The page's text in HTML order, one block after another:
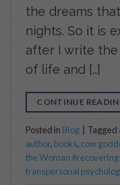
the dreams
nights. So it is
after I write
of life and […]
CONTINUE
Posted in Blog Tagged
author, books, cow
the Woman
transpersonal